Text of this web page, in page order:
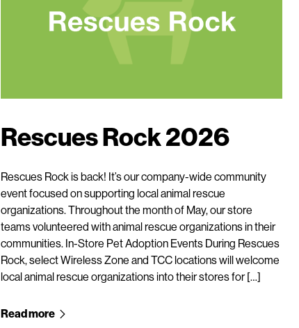
Rescues Rock 2026
Rescues Rock is back! It’s our company-wide community
event focused on supporting local animal rescue
organizations. Throughout the month of May, our store
teams volunteered with animal rescue organizations in their
communities. In-Store Pet Adoption Events During Rescues
Rock, select Wireless Zone and TCC locations will welcome
local animal rescue organizations into their stores for […]
Read more